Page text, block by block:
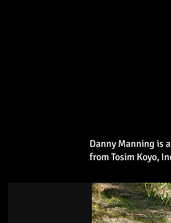
Danny Manning is
from Tosim Koyo,